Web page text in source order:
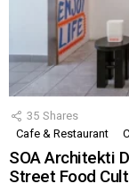
35 Shares
Cafe & Restaurant
SOA Architekti
Street Food